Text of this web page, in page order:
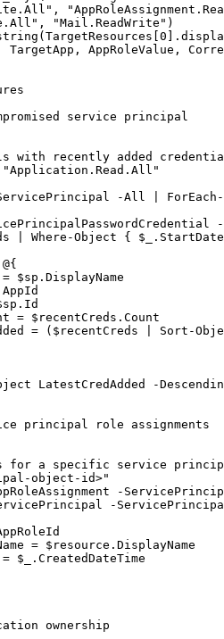
"Mail.ReadWrite")
TargetApp, AppRoleValue,
service principal
with recently added
"Application.Read.All"
-All |
| Where-Object {
$sp.DisplayName
= $recentCreds.Count
= ($recentCreds | Sort-
LatestCredAdded -
principal role assignments
for a specific service
object-id>"
-
-
= $resource.DisplayName
$_.CreatedDateTime
ownership